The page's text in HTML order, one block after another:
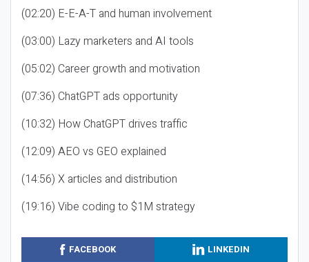
(02:20) E-E-A-T and human involvement
(03:00) Lazy marketers and AI tools
(05:02) Career growth and motivation
(07:36) ChatGPT ads opportunity
(10:32) How ChatGPT drives traffic
(12:09) AEO vs GEO explained
(14:56) X articles and distribution
(19:16) Vibe coding to $1M strategy
FACEBOOK
LINKEDIN